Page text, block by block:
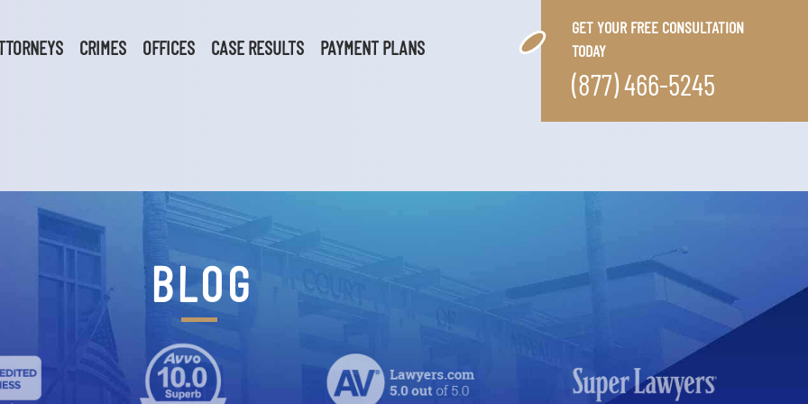
CRIMES OFFICES CASE RESULTS PAYMENT PLANS
GET YOUR FREE CONSULTATION
TODAY
(877) 466-5245
BLOG